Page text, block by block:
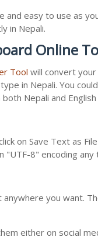
and easy to use as
in Nepali.
Online
Tool will convert
in Nepali. You
Nepali and
on Save Text as
8" encoding
you want.
either on social